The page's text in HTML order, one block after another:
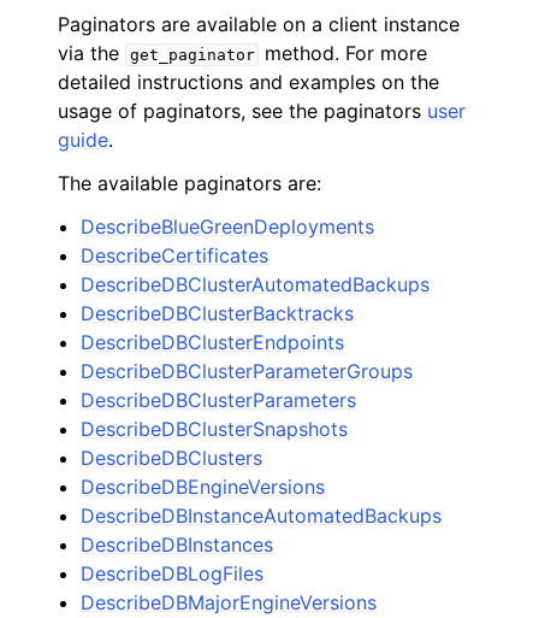
Paginators are available on a client instance
via the get_paginator
method. For more
detailed instructions and examples on the
usage of paginators, see the paginators user
guide.
The available paginators are:
DescribeBlueGreenDeployments
DescribeCertificates
DescribeDBClusterAutomatedBackups
DescribeDBClusterBacktracks
DescribeDBClusterEndpoints
DescribeDBClusterParameterGroups
DescribeDBClusterParameters
DescribeDBClusterSnapshots
DescribeDBClusters
DescribeDBEngineVersions
DescribeDBInstanceAutomatedBackups
DescribeDBInstances
DescribeDBLogFiles
DescribeDBMajorEngineVersions